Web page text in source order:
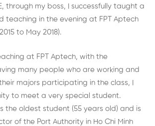
through my boss, I successfully taught a
teaching in the evening at FPT Aptech
to May 2018).
at FPT Aptech, with the
many people who are working and
majors participating in the class, I
to meet a very special student.
the oldest student (55 years old) and is
of the Port Authority in Ho Chi Minh